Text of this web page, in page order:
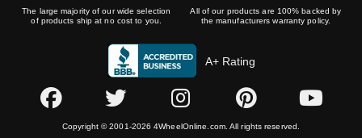
The large majority of our wide selection
of products ship at no cost to you.
All of our products are 100% backed by
the manufacturers warranty policy.
A+ Rating
Copyright © 2001-2026 4WheelOnline.com. All rights reserved.